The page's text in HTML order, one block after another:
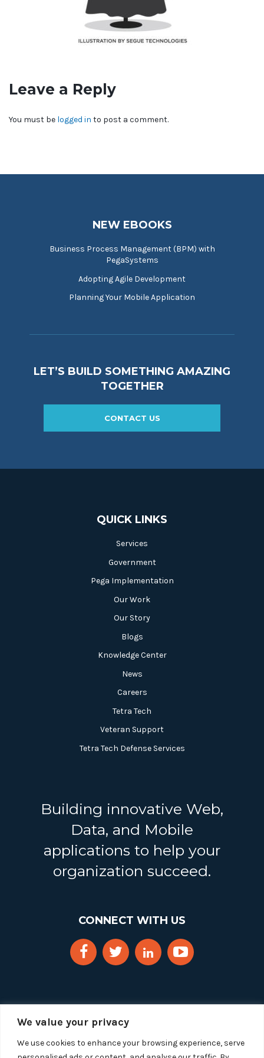
We value your privacy
We use cookies to enhance your browsing experience, serve
Leave a Reply
You must be logged in to post a comment.
NEW EBOOKS
Business Process Management (BPM) with
PegaSystems
Adopting Agile Development
Planning Your Mobile Application
LET’S BUILD SOMETHING AMAZING
TOGETHER
CONTACT US
QUICK LINKS
Services
Government
Pega Implementation
Our Work
Our Story
Blogs
Knowledge Center
News
Careers
Tetra Tech
Veteran Support
Tetra Tech Defense Services
Building innovative Web,
Data, and Mobile
applications to help your
organization succeed.
CONNECT WITH US